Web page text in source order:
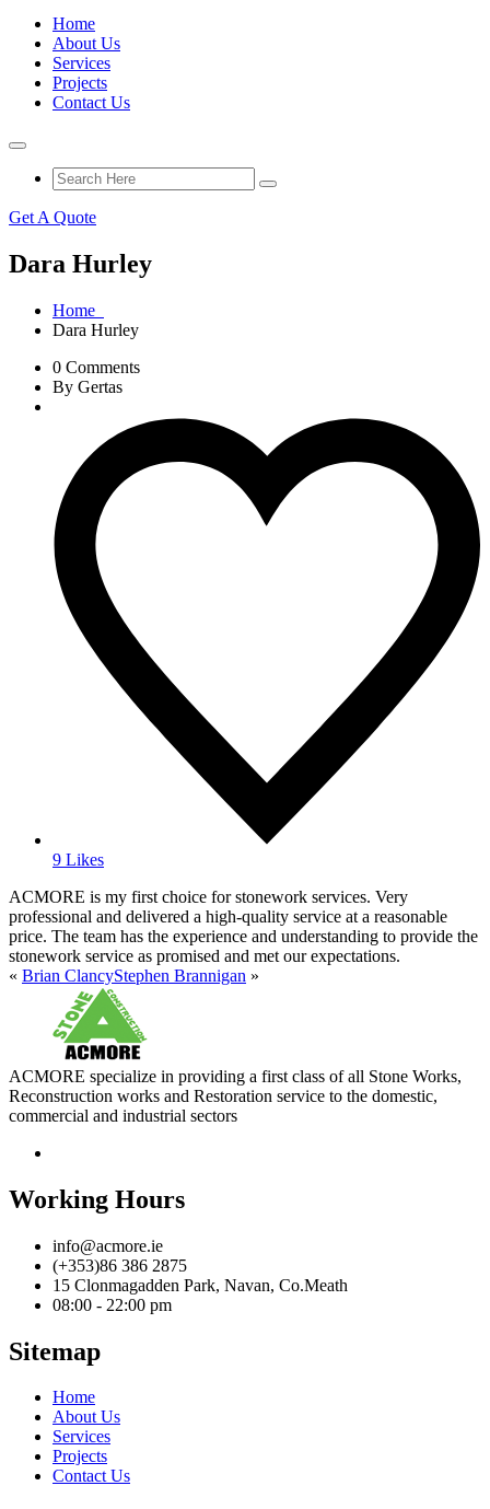
Home
About Us
Services
Projects
Contact Us
Get A Quote
Dara Hurley
Home
Dara Hurley
0 Comments
By Gertas
9 Likes
ACMORE is my first choice for stonework services. Very
professional and delivered a high-quality service at a reasonable
price. The team has the experience and understanding to provide the
stonework service as promised and met our expectations.
« Brian ClancyStephen Brannigan »
ACMORE specialize in providing a first class of all Stone Works,
Reconstruction works and Restoration service to the domestic,
commercial and industrial sectors
Working Hours
info@acmore.ie
(+353)86 386 2875
15 Clonmagadden Park, Navan, Co.Meath
08:00 - 22:00 pm
Sitemap
Home
About Us
Services
Projects
Contact Us